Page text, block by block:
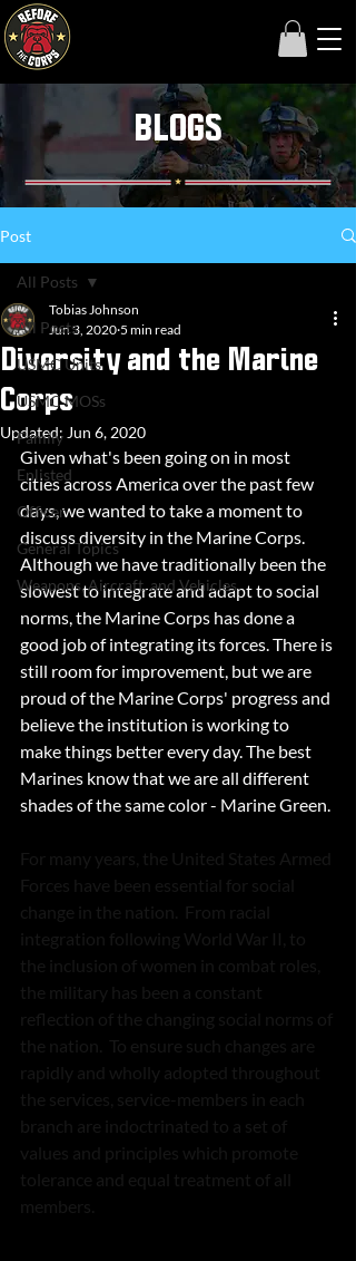
BLOGS
Post
All Posts
USMC Units
USMC MOSs
Family
Enlisted
Officer
General Topics
Weapons, Aircraft, and Vehicles
All Posts
Diversity and the Marine
Corps
Tobias Johnson
Jun 3, 2020 5 min read
Updated: Jun 6, 2020
Given what's been going on in most
cities across America over the past few
days, we wanted to take a moment to
discuss diversity in the Marine Corps.
Although we have traditionally been the
slowest to integrate and adapt to social
norms, the Marine Corps has done a
good job of integrating its forces. There is
still room for improvement, but we are
proud of the Marine Corps' progress and
believe the institution is working to
make things better every day. The best
Marines know that we are all different
shades of the same color - Marine Green.